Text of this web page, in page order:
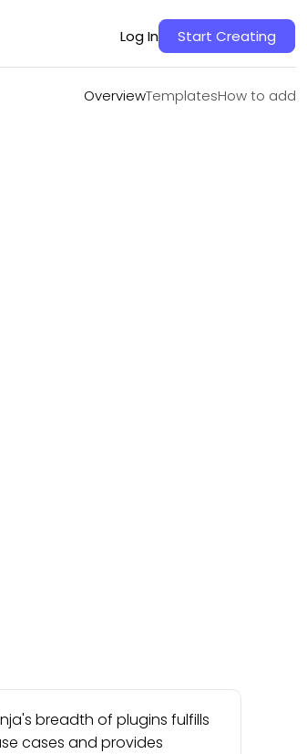
Log In Start Creating
OverviewTemplatesHow to add
TemplatesHow to add
breadth of plugins fulfills
cases and provides